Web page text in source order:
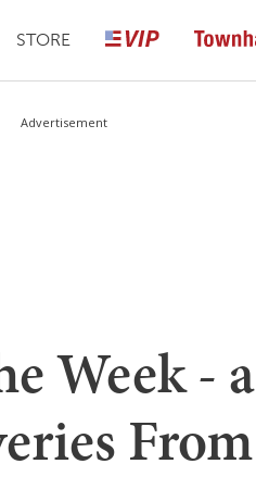
STORE
Advertisement
Week - a
From